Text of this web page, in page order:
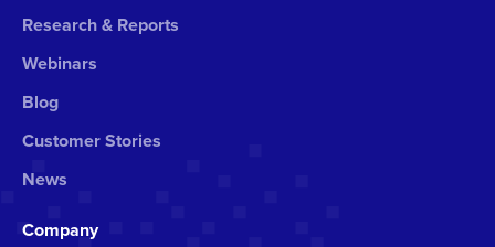
Research & Reports
Webinars
Blog
Customer Stories
News
Company